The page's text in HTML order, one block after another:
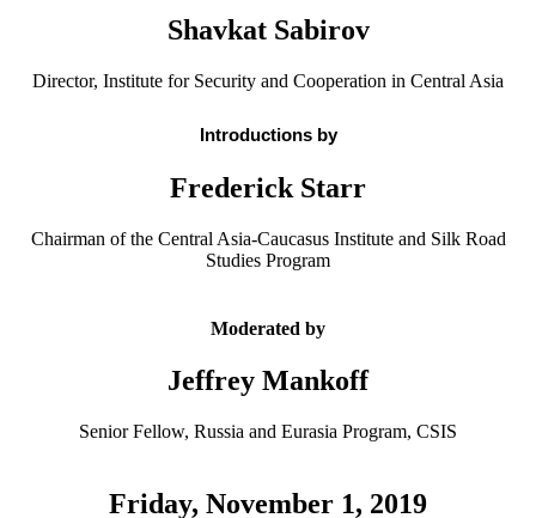
Shavkat Sabirov
Director, Institute for Security and Cooperation in Central Asia
Introductions by
Frederick Starr
Chairman of the Central Asia-Caucasus Institute and Silk Road
Studies Program
Moderated by
Jeffrey Mankoff
Senior Fellow, Russia and Eurasia Program, CSIS
Friday, November 1, 2019